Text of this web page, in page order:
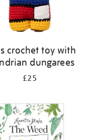
crochet toy with
dungarees
£25